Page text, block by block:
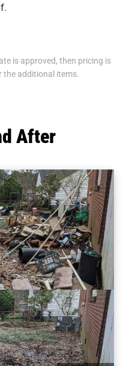
is approved, then pricing is
the additional items.
After